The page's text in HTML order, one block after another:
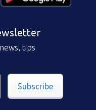
tips
Subscribe